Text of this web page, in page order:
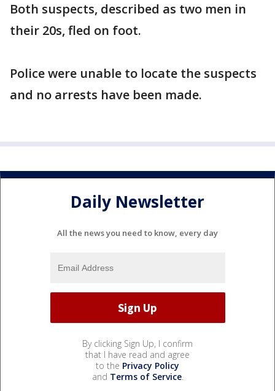
Both suspects, described as two men in
their 20s, fled on foot.
Police were unable to locate the suspects
and no arrests have been made.
Daily Newsletter
All the news you need to know, every day
By clicking Sign Up, I confirm
that I have read and agree
to the Privacy Policy
and Terms of Service.